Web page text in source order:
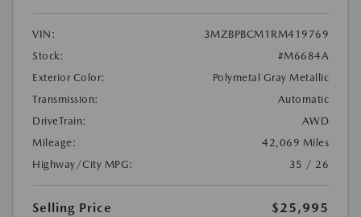
VIN:
3MZBPBCM1RM419769
Stock:
#M6684A
Exterior Color:
Polymetal Gray Metallic
Transmission:
Automatic
DriveTrain:
AWD
Mileage:
42,069 Miles
Highway/City MPG:
35 / 26
Selling Price
$25,995